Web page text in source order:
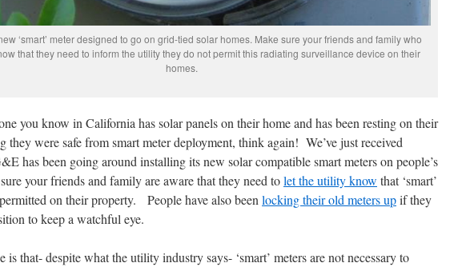
‘smart’ meter designed to go on grid-tied solar homes. Make sure your friends and family who
that they need to inform the utility they do not permit this radiating surveillance device on their
homes.
you know in California has solar panels on their home and has been resting on their
they were safe from smart meter deployment, think again! We’ve just received
has been going around installing its new solar compatible smart meters on people’s
your friends and family are aware that they need tolet the utility know that ‘smart’
on their property. People have also been locking their old meters upif they
to keep a watchful eye.
is that- despite what the utility industry says- ‘smart’ meters are not necessary to